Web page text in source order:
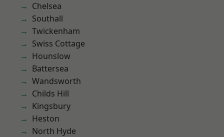
Chelsea
Southall
Twickenham
Swiss Cottage
Hounslow
Battersea
Wandsworth
Childs Hill
Kingsbury
Heston
North Hyde